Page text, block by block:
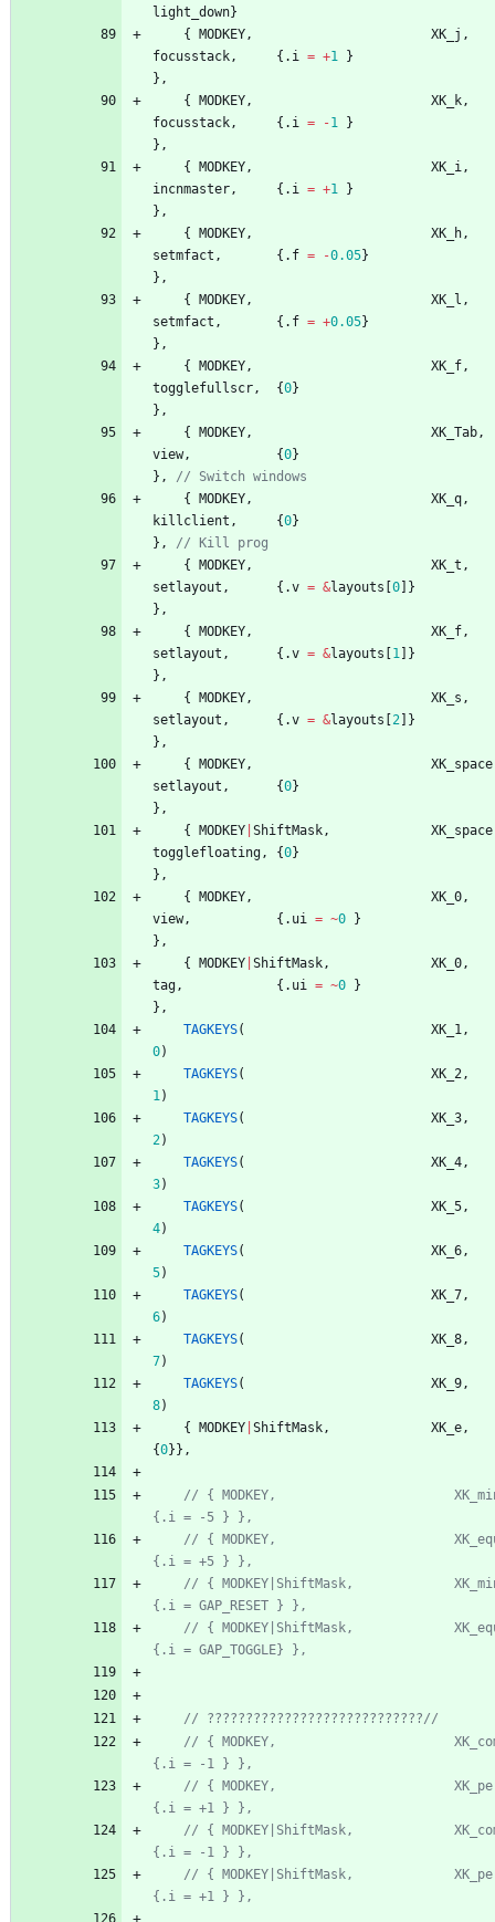
light_down}
{
MODKEY, XK_j ,
focusstack, { . i = +1
}
} ,
{
MODKEY, XK_k,
focusstack, { . i = -1
}
} ,
{
MODKEY, XK_i,
incnmaster, { . i = +1
}
} ,
{
MODKEY, XK_h,
setmfact , { . f = -0.05}
} ,
{
MODKEY, XK_l ,
setmfact , { . f = +0.05}
} ,
{
MODKEY, XK_f,
togglefullscr, {0}
} ,
{
MODKEY, XK_Tab,
view, {0}
} ,
{
MODKEY, XK_q,
killclient , {0}
} ,
{
MODKEY, XK_t ,
setlayout , { .v = &layouts 0
}
} ,
{
MODKEY, XK_f,
setlayout , { .v = &layouts 1
}
} ,
{
MODKEY, XK_s ,
setlayout , { .v = &layouts 2
}
} ,
{
MODKEY, XK_space
setlayout , {0}
} ,
{
MODKEY ShiftMask, XK_space
togglefloating, {0}
} ,
{
MODKEY, XK_0,
view, { . ui = ~0
}
} ,
{
MODKEY ShiftMask, XK_0,
tag, { . ui = ~0
}
} ,
TAGKEYS( XK_1,
0)
TAGKEYS( XK_2,
1)
TAGKEYS( XK_3,
2)
TAGKEYS( XK_4,
3)
TAGKEYS( XK_5,
4)
TAGKEYS( XK_6,
5)
TAGKEYS( XK_7,
6)
TAGKEYS( XK_8,
7)
TAGKEYS( XK_9,
8)
{
MODKEY ShiftMask, XK_e,
{0} } ,
// { MODKEY,
// { MODKEY,
// { MODKEY|ShiftMask,
// { MODKEY|ShiftMask,
// { MODKEY,
// { MODKEY,
// { MODKEY|ShiftMask,
// { MODKEY|ShiftMask,